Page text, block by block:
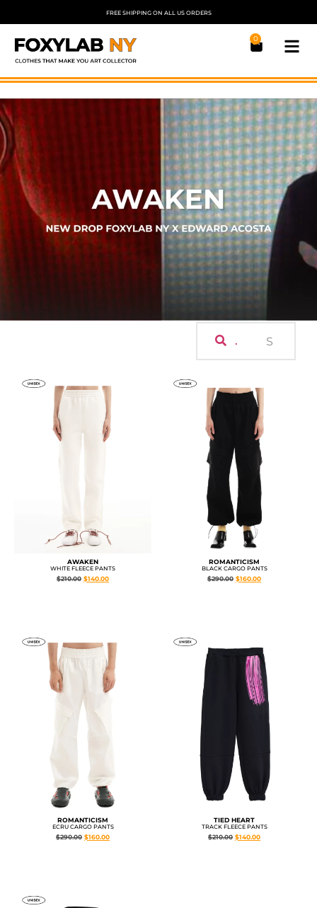
FREE SHIPPING ON ALL US ORDERS
0
.
AWAKEN
WHITE FLEECE PANTS
$210.00 $140.00
ROMANTICISM
BLACK CARGO PANTS
$290.00 $160.00
ROMANTICISM
ECRU CARGO PANTS
$290.00 $160.00
TIED HEART
TRACK FLEECE PANTS
$210.00 $140.00